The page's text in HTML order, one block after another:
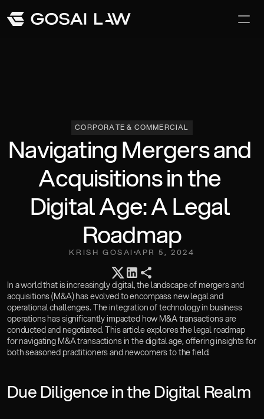
CORPORATE & COMMERCIAL
Navigating Mergers and
Acquisitions in the
Digital Age: A Legal
Roadmap
KRISH GOSAI APR 5, 2024
In a world that is increasingly digital, the landscape of mergers and
acquisitions (M&A) has evolved to encompass new legal and
operational challenges. The integration of technology in business
operations has significantly impacted how M&A transactions are
conducted and negotiated. This article explores the legal roadmap
for navigating M&A transactions in the digital age, offering insights for
both seasoned practitioners and newcomers to the field.
‍Due Diligence in the Digital Realm
Insights
Book a Consultation
Gosai OS